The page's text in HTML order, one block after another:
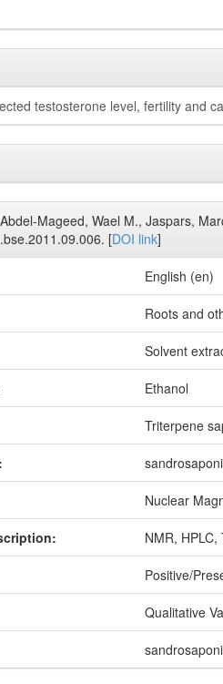
testosterone level, fertility and
Mageed, Wael M., Jaspars,
[DOI link]
English (en)
Roots and
Solvent
Ethanol
Triterpene
Nuclear
NMR, HPLC,
Positive/
Qualitative